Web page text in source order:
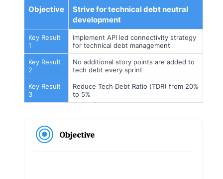
Objective
Strive for technical debt neutral
development
Key Result
1
Implement API led connectivity strategy
for technical debt management
Key Result
2
No additional story points are added to
tech debt every sprint
Key Result
3
Reduce Tech Debt Ratio (TDR) from 20%
to 5%
Objective